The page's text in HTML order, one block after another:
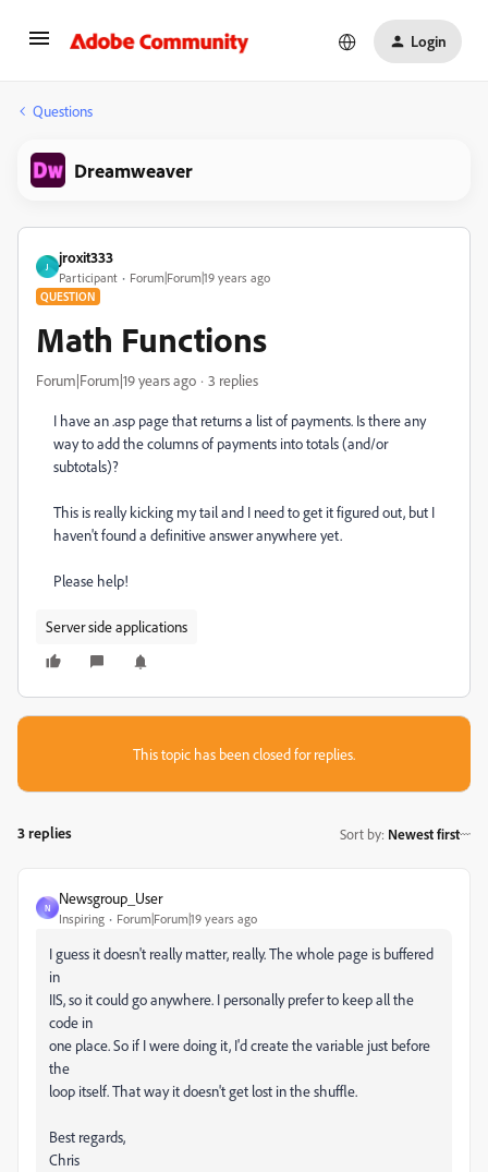
Login
Questions
Dreamweaver
J
jroxit333
Participant Forum|Forum|19 years ago
QUESTION
Math Functions
Forum|Forum|19 years ago 3 replies
I have an .asp page that returns a list of payments. Is there any
way to add the columns of payments into totals (and/or
subtotals)?
This is really kicking my tail and I need to get it figured out, but I
haven't found a definitive answer anywhere yet.
Please help!
Server side applications
This topic has been closed for replies.
3 replies Sort by: Newest first
N
Newsgroup_User
Inspiring Forum|Forum|19 years ago
I guess it doesn't really matter, really. The whole page is buffered
in
IIS, so it could go anywhere. I personally prefer to keep all the
code in
one place. So if I were doing it, I'd create the variable just before
the
loop itself. That way it doesn't get lost in the shuffle.
Best regards,
Chris